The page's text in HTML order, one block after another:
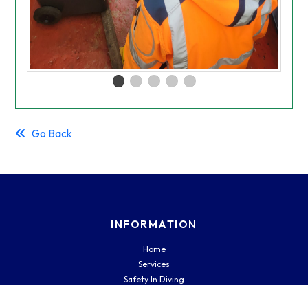
Go Back
INFORMATION
Home
Services
Safety In Diving